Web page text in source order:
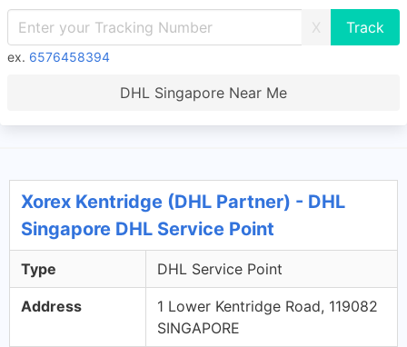
X
ex. 6576458394
DHL Singapore Near Me
Xorex Kentridge (DHL Partner) - DHL
Singapore DHL Service Point
Type DHL Service Point
Address
1 Lower Kentridge Road, 119082
SINGAPORE